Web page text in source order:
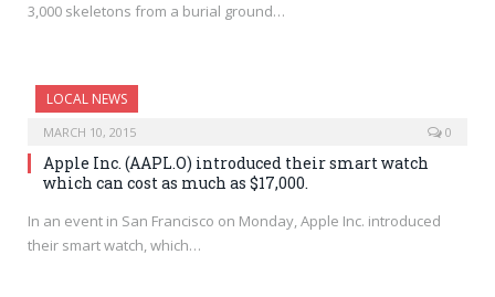
3,000 skeletons from a burial ground…
LOCAL NEWS
MARCH 10, 2015 0
Apple Inc. (AAPL.O) introduced their smart watch
which can cost as much as $17,000.
In an event in San Francisco on Monday, Apple Inc. introduced
their smart watch, which…